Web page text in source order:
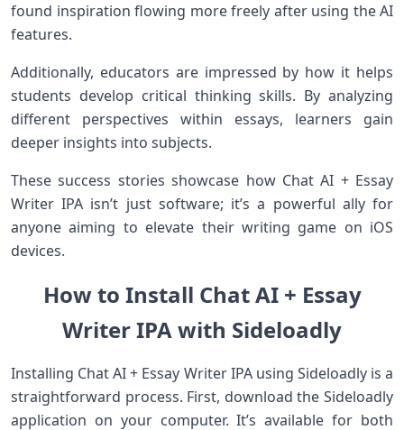
found inspiration flowing more freely after using the AI
features.
Additionally, educators are impressed by how it helps
students develop critical thinking skills. By analyzing
different perspectives within essays, learners gain
deeper insights into subjects.
These success stories showcase how Chat AI + Essay
Writer IPA isn’t just software; it’s a powerful ally for
anyone aiming to elevate their writing game on iOS
devices.
How to Install Chat AI + Essay
Writer IPA with Sideloadly
Installing Chat AI + Essay Writer IPA using Sideloadly is a
straightforward process. First, download the Sideloadly
application on your computer. It’s available for both